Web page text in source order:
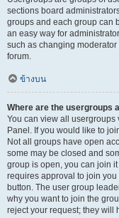
sections board
groups and each group can
an easy way for
such as changing
forum.
ข้างบน
Where are the usergroups
You can view all usergroups
Panel. If you would like to
Not all groups have open
some may be closed and
group is open, you can join
requires approval to join
button. The user group
why you want to join the
reject your request; they will